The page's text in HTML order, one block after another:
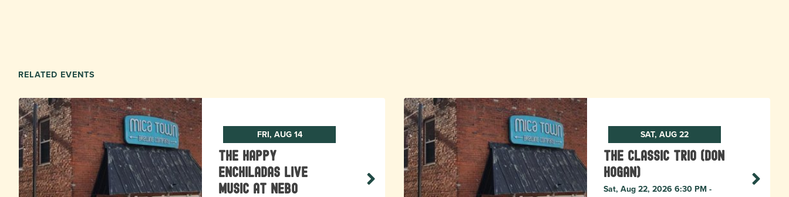
RELATED EVENTS
FRI, AUG 14
The Happy
Enchiladas Live
Music at Nebo
SAT, AUG 22
The Classic Trio (Don
Hogan)
Sat, Aug 22, 2026 6:30 PM -